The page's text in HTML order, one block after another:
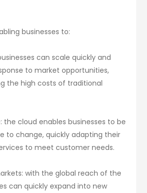
businesses to:
can scale quickly and
to market opportunities,
the high costs of traditional
the cloud enables businesses to be
to change, quickly adapting their
to meet customer needs.
with the global reach of the
can quickly expand into new